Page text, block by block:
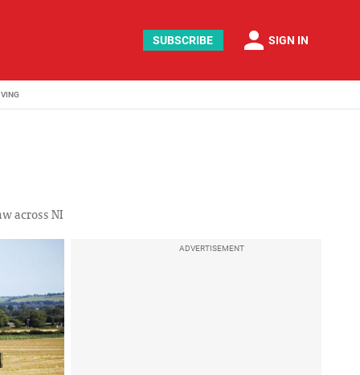
SUBSCRIBE person SIGN IN
across NI
ADVERTISEMENT